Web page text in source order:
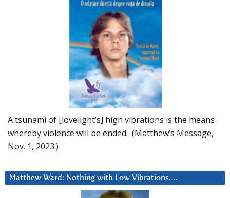
A tsunami of [lovelight’s] high vibrations is the means
whereby violence will be ended. (Matthew’s Message,
Nov. 1, 2023.)
Matthew Ward: Nothing with Low Vibrations….